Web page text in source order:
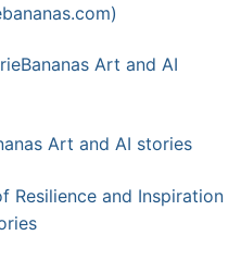
Art and AI
Art and AI stories
Resilience and Inspiration